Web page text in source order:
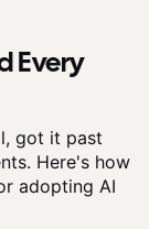
Every
got it past
Here's how
adopting AI